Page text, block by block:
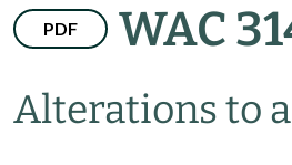
PDF WAC
Alterations to